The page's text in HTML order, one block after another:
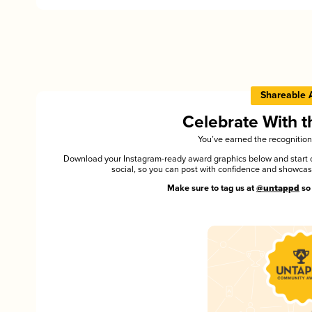
Shareable
Celebrate With
You’ve earned the
Download your Instagram-ready award graphics below and
social, so you can post with confidence and
Make sure to tag us at @untappd